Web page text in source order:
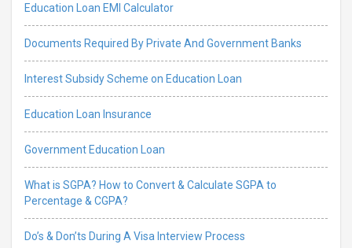
Education Loan EMI Calculator
Documents Required By Private And Government Banks
Interest Subsidy Scheme on Education Loan
Education Loan Insurance
Government Education Loan
What is SGPA? How to Convert & Calculate SGPA to
Percentage & CGPA?
Do’s & Don’ts During A Visa Interview Process